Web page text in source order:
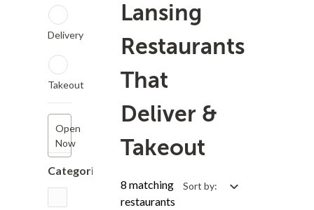
Delivery
Takeout
Open
Now
Categories
Lansing
Restaurants
That
Deliver &
Takeout
8 matching
restaurants
Sort by: